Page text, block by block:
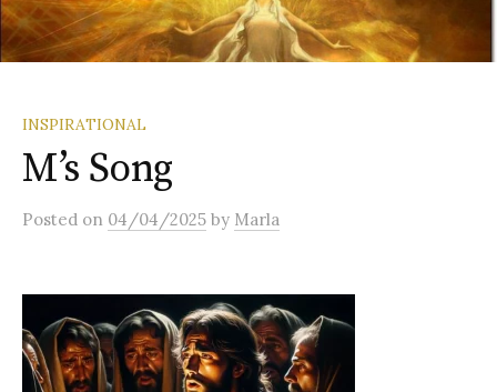
INSPIRATIONAL
M’s Song
Posted on 04/04/2025 by Marla